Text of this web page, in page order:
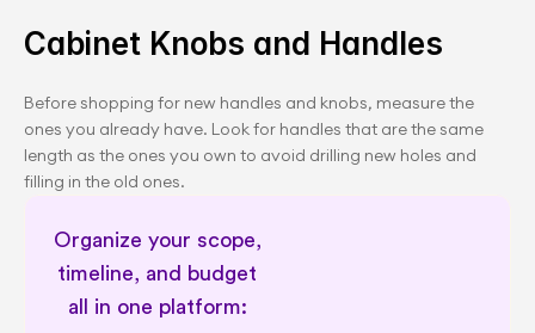
Cabinet Knobs and Handles
Before shopping for new handles and knobs, measure the
ones you already have. Look for handles that are the same
length as the ones you own to avoid drilling new holes and
filling in the old ones.
Organize your scope,
timeline, and budget
all in one platform: